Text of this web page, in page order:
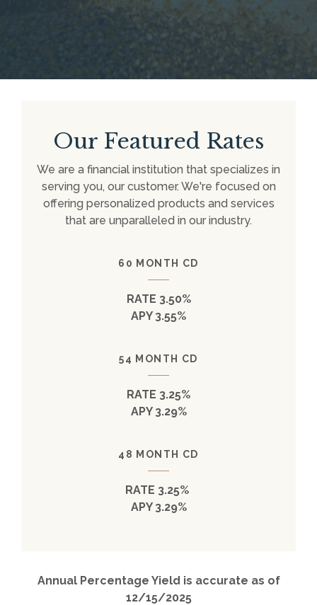
Our Featured Rates
We are a financial institution that specializes in
serving you, our customer. We're focused on
offering personalized products and services
that are unparalleled in our industry.
60 MONTH CD
RATE 3.50%
APY 3.55%
54 MONTH CD
RATE 3.25%
APY 3.29%
48 MONTH CD
RATE 3.25%
APY 3.29%
Annual Percentage Yield is accurate as of
12/15/2025